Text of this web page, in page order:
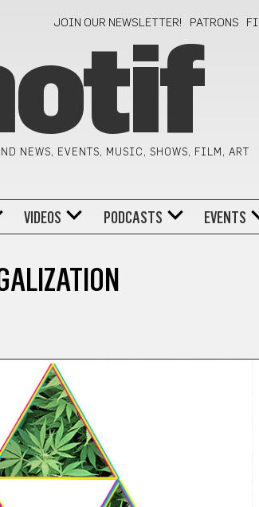
JOIN OUR NEWSLETTER! PATRONS
NEWS, EVENTS, MUSIC, SHOWS, FILM, ART
VIDEOS PODCASTS EVENTS